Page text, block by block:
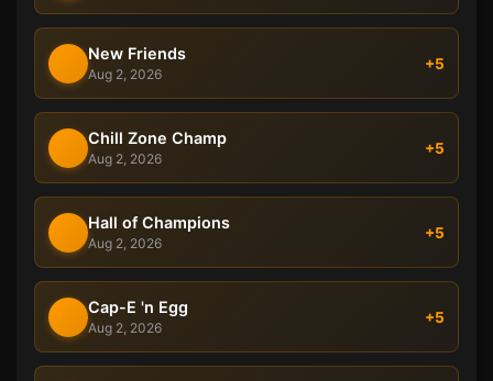
New Friends
Aug 2, 2026
+5
Chill Zone Champ
Aug 2, 2026
+5
Hall of Champions
Aug 2, 2026
+5
Cap-E 'n Egg
Aug 2, 2026
+5